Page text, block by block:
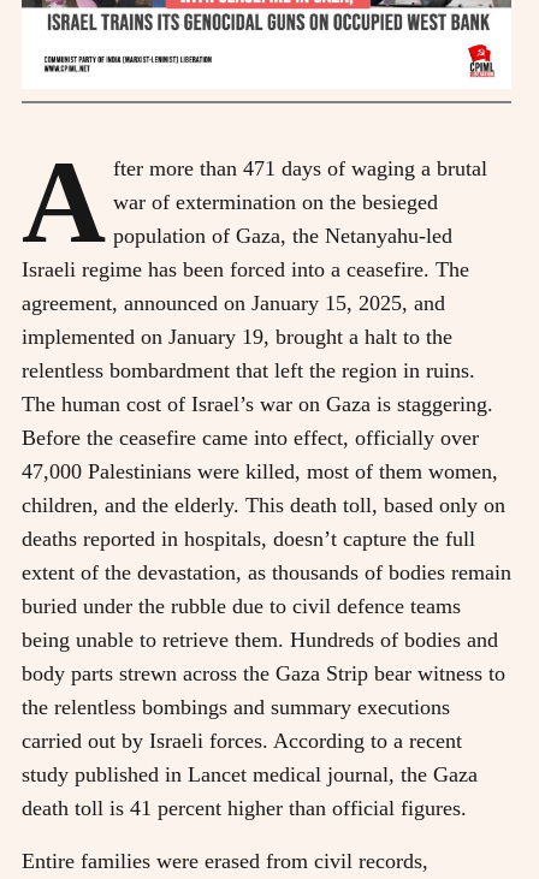
A fter more than 471 days of waging a brutal
war of extermination on the besieged
population of Gaza, the Netanyahu-led
Israeli regime has been forced into a ceasefire. The
agreement, announced on January 15, 2025, and
implemented on January 19, brought a halt to the
relentless bombardment that left the region in ruins.
The human cost of Israel’s war on Gaza is staggering.
Before the ceasefire came into effect, officially over
47,000 Palestinians were killed, most of them women,
children, and the elderly. This death toll, based only on
deaths reported in hospitals, doesn’t capture the full
extent of the devastation, as thousands of bodies remain
buried under the rubble due to civil defence teams
being unable to retrieve them. Hundreds of bodies and
body parts strewn across the Gaza Strip bear witness to
the relentless bombings and summary executions
carried out by Israeli forces. According to a recent
study published in Lancet medical journal, the Gaza
death toll is 41 percent higher than official figures.
Entire families were erased from civil records,